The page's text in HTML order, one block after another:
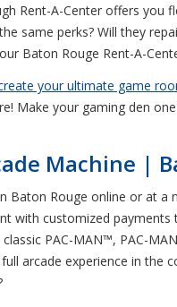
Rent-A-Center offers
same perks? Will they
Baton Rouge Rent-A-
your ultimate game
Make your gaming den
Machine |
Baton Rouge online or at
with customized
PAC-MAN™, PAC-
arcade experience in